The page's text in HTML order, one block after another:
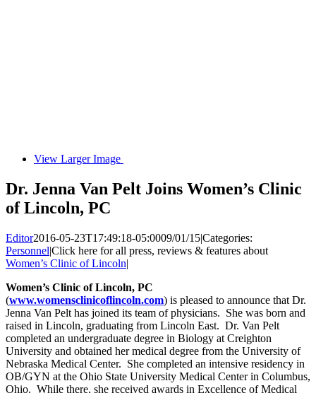
View Larger Image
Dr. Jenna Van Pelt Joins Women’s Clinic
of Lincoln, PC
Editor2016-05-23T17:49:18-05:0009/01/15|Categories:
Personnel|Click here for all press, reviews & features about
Women’s Clinic of Lincoln|
Women’s Clinic of Lincoln, PC
(www.womensclinicoflincoln.com) is pleased to announce that Dr.
Jenna Van Pelt has joined its team of physicians. She was born and
raised in Lincoln, graduating from Lincoln East. Dr. Van Pelt
completed an undergraduate degree in Biology at Creighton
University and obtained her medical degree from the University of
Nebraska Medical Center. She completed an intensive residency in
OB/GYN at the Ohio State University Medical Center in Columbus,
Ohio. While there, she received awards in Excellence of Medical